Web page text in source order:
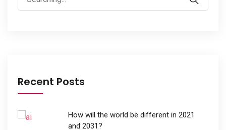
for:
Recent Posts
How will the world be different in 2021
and 2031?